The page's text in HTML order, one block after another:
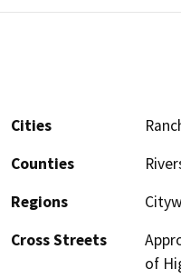
Cities
Counties
Regions
Cross Streets
of